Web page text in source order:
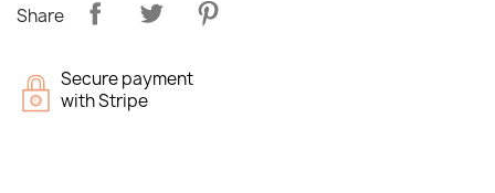
Share
Secure payment
with Stripe